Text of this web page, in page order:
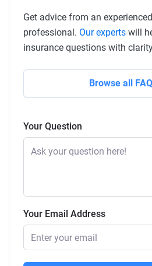
Get advice from an
professional. Our experts will
insurance questions with
Browse all
Your Question
Your Email Address